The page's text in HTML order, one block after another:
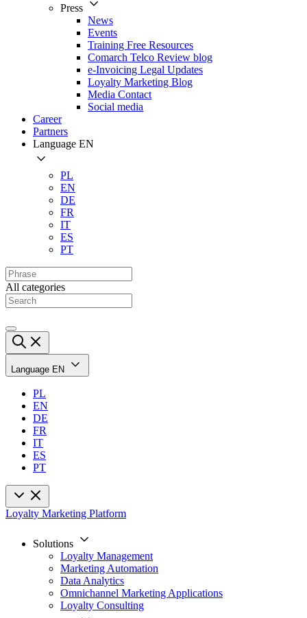
Press
News
Events
Training Free Resources
Comarch Telco Review blog
e-Invoicing Legal Updates
Loyalty Marketing Blog
Media Contact
Social media
Career
Partners
Language EN
PL
EN
DE
FR
IT
ES
PT
All categories
Language EN
PL
EN
DE
FR
IT
ES
PT
Loyalty Marketing Platform
Solutions
Loyalty Management
Marketing Automation
Data Analytics
Omnichannel Marketing Applications
Loyalty Consulting